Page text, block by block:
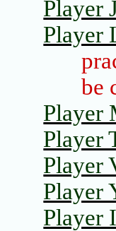
Player
Player
be
Player
Player
Player
Player
Player